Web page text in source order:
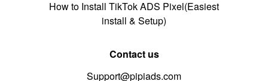
How to Install TikTok ADS Pixel(Easiest
install & Setup)
Contact us
Support@pipiads.com